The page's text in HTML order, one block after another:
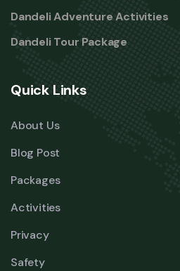
Dandeli Adventure Activities
Dandeli Tour Package
Quick Links
About Us
Blog Post
Packages
Activities
Privacy
Safety